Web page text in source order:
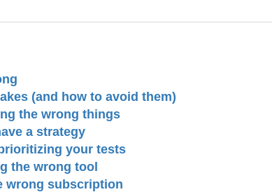
(and how to avoid them)
the wrong things
a strategy
your tests
the wrong tool
wrong subscription